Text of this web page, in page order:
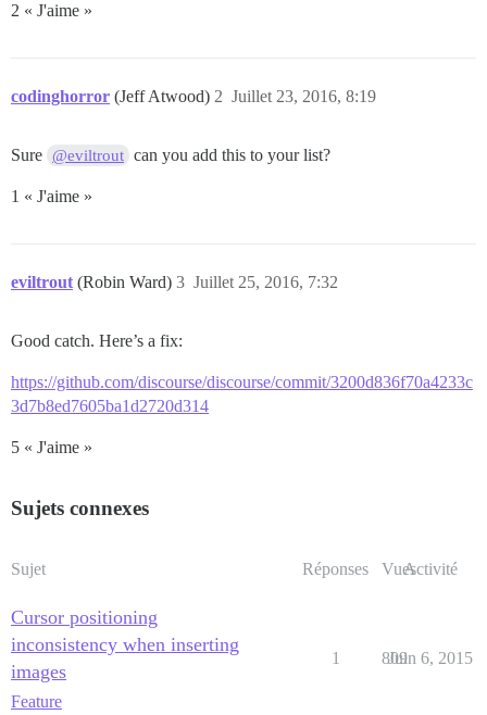
2 « J'aime »
codinghorror (Jeff Atwood) Juillet 23, 2016, 8:19
2
Sure @eviltrout can you add this to your list?
1 « J'aime »
eviltrout (Robin Ward) Juillet 25, 2016, 7:32
3
Good catch. Here’s a fix:
https://github.com/discourse/discourse/commit/3200d836f70a4233c
3d7b8ed7605ba1d2720d314
5 « J'aime »
Sujets connexes
Sujet Réponses VuesActivité
Cursor positioning
inconsistency when inserting
images
Feature
1 809
Juin 6, 2015